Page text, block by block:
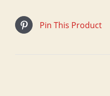
Pin This Product